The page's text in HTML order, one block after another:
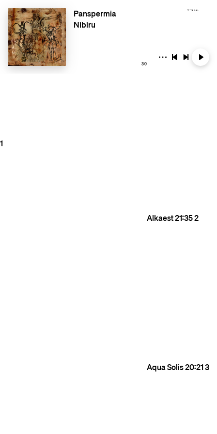
Panspermia
Nibiru
30
1
Alkaest21:352
Aqua Solis20:213